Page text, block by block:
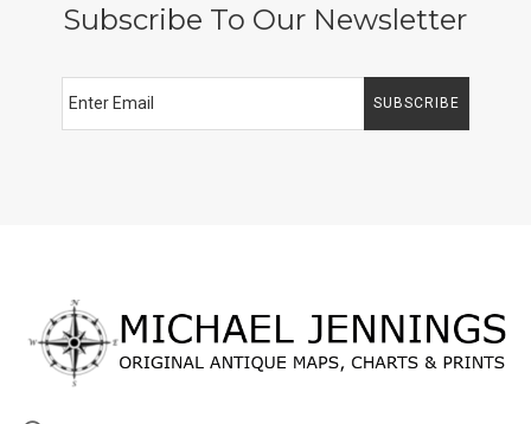
Subscribe To Our Newsletter
SUBSCRIBE